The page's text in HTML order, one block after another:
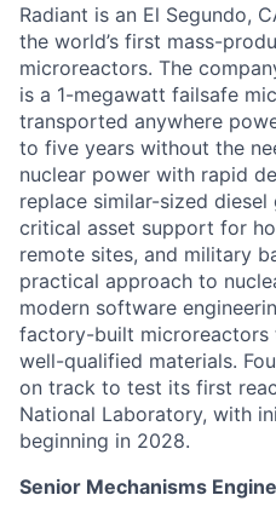
Radiant is an El Segundo,
the world’s first mass-
microreactors. The
is a 1-megawatt failsafe
transported anywhere
to five years without the
nuclear power with rapid
replace similar-sized
critical asset support for
remote sites, and military
practical approach to
modern software
factory-built microreactors
well-qualified materials.
on track to test its first
National Laboratory, with
beginning in 2028.
Senior Mechanisms